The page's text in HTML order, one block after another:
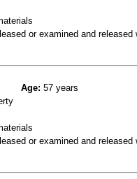
or examined and released
Age: 57 years
or examined and released